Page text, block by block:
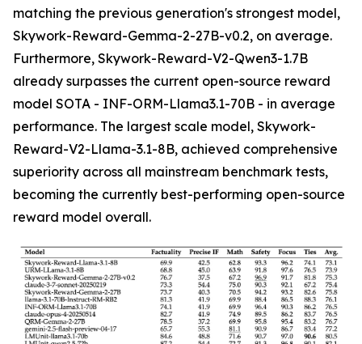
matching the previous generation's strongest model,
Skywork-Reward-Gemma-2-27B-v0.2, on average.
Furthermore, Skywork-Reward-V2-Qwen3-1.7B
already surpasses the current open-source reward
model SOTA - INF-ORM-Llama3.1-70B - in average
performance. The largest scale model, Skywork-
Reward-V2-Llama-3.1-8B, achieved comprehensive
superiority across all mainstream benchmark tests,
becoming the currently best-performing open-source
reward model overall.